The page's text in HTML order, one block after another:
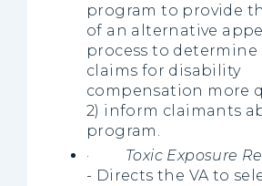
program to provide
of an alternative
process to determine
claims for disability
compensation more
2) inform claimants
program.
· Toxic Exposure
- Directs the VA to